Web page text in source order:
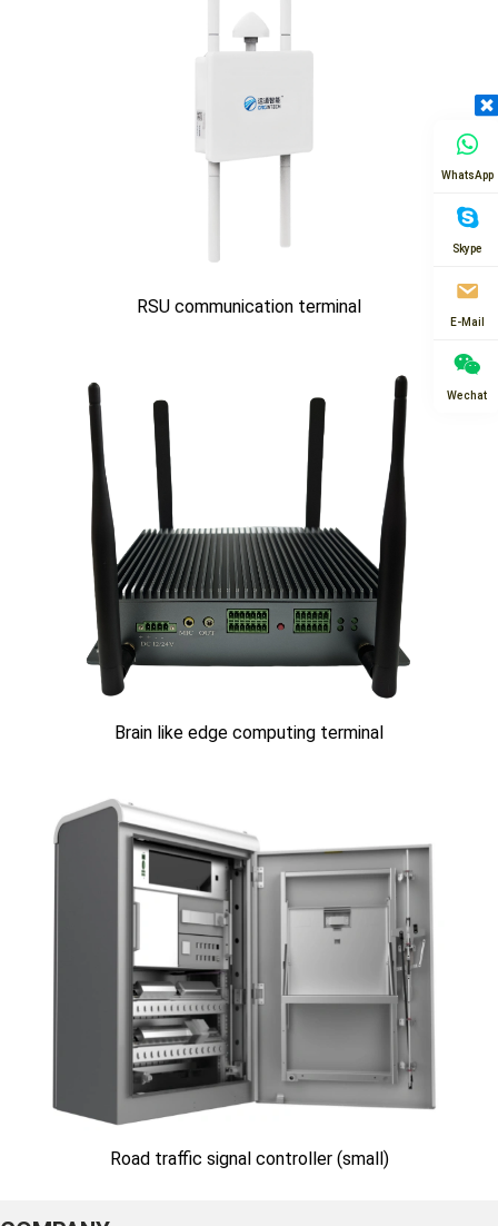
RSU communication terminal
Brain like edge computing terminal
Road traffic signal controller (small)
WhatsApp
Skype
E-Mail
Wechat